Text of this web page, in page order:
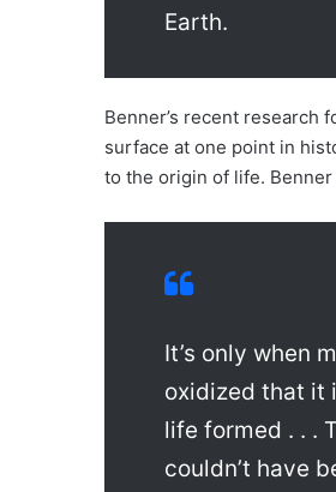
Earth.
Benner’s recent research
surface at one point in
to the origin of life. Benner
It’s only when
oxidized that it
life formed . . .
couldn’t have